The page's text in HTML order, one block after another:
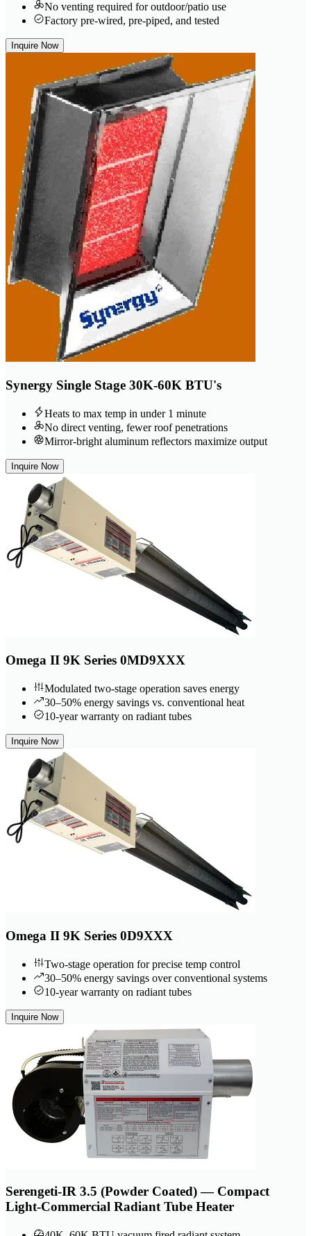
No venting required for outdoor/patio use
Factory pre-wired, pre-piped, and tested
Inquire Now
Synergy Single Stage 30K-60K BTU's
Heats to max temp in under 1 minute
No direct venting, fewer roof penetrations
Mirror-bright aluminum reflectors maximize output
Inquire Now
Omega II 9K Series 0MD9XXX
Modulated two-stage operation saves energy
30–50% energy savings vs. conventional heat
10-year warranty on radiant tubes
Inquire Now
Omega II 9K Series 0D9XXX
Two-stage operation for precise temp control
30–50% energy savings over conventional systems
10-year warranty on radiant tubes
Inquire Now
Serengeti-IR 3.5 (Powder Coated) — Compact
Light-Commercial Radiant Tube Heater